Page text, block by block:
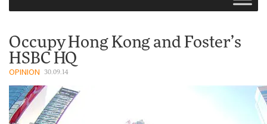
Occupy Hong Kong and Foster’s
HSBC HQ
OPINION 30.09.14